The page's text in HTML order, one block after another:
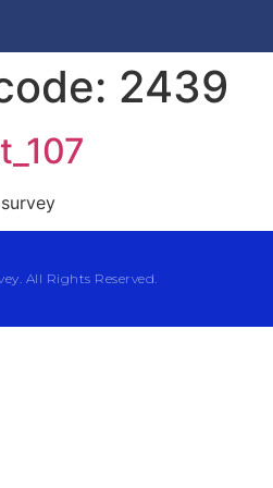
2439
All Rights Reserved.